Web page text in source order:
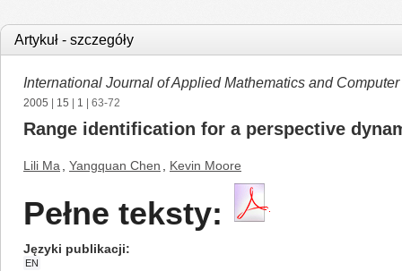
Artykuł - szczegóły
International Journal of Applied Mathematics and
2005 15 1 | 63-72
Range identification for a perspective
Lili Ma Yangquan Chen Kevin Moore
Pełne teksty:
Języki publikacji
EN